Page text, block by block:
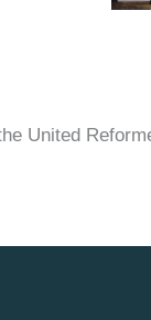
United